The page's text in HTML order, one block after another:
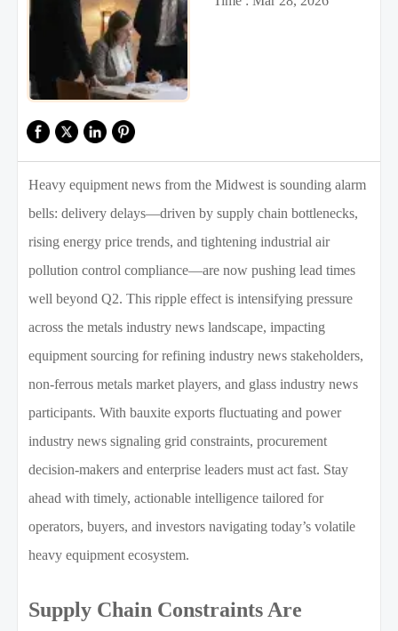
Heavy equipment news from the Midwest is sounding alarm
bells: delivery delays—driven by supply chain bottlenecks,
rising energy price trends, and tightening industrial air
pollution control compliance—are now pushing lead times
well beyond Q2. This ripple effect is intensifying pressure
across the metals industry news landscape, impacting
equipment sourcing for refining industry news stakeholders,
non-ferrous metals market players, and glass industry news
participants. With bauxite exports fluctuating and power
industry news signaling grid constraints, procurement
decision-makers and enterprise leaders must act fast. Stay
ahead with timely, actionable intelligence tailored for
operators, buyers, and investors navigating today’s volatile
heavy equipment ecosystem.
Supply Chain Constraints Are